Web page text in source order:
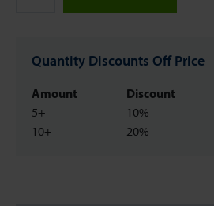
Quantity Discounts Off Price
Amount
5+
10+
Discount
10%
20%